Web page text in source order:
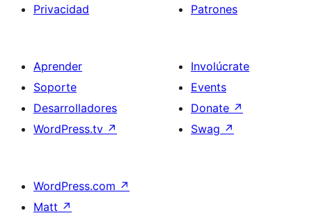
Privacidad
Patrones
Aprender
Soporte
Desarrolladores
WordPress.tv ↗
Involúcrate
Events
Donate ↗
Swag ↗
WordPress.com ↗
Matt ↗